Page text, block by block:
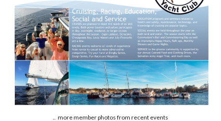
.. more member photos from recent events